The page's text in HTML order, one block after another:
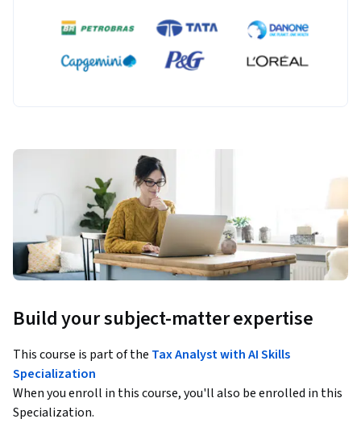
Build your subject-matter expertise
This course is part of the Tax Analyst with AI Skills
Specialization
When you enroll in this course, you'll also be enrolled in this
Specialization.